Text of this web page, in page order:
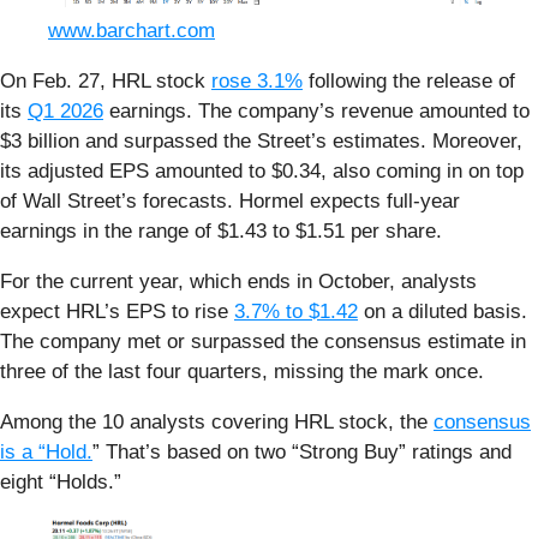
www.barchart.com
On Feb. 27, HRL stock rose 3.1% following the release of
its Q1 2026 earnings. The company’s revenue amounted to
$3 billion and surpassed the Street’s estimates. Moreover,
its adjusted EPS amounted to $0.34, also coming in on top
of Wall Street’s forecasts. Hormel expects full-year
earnings in the range of $1.43 to $1.51 per share.
For the current year, which ends in October, analysts
expect HRL’s EPS to rise 3.7% to $1.42 on a diluted basis.
The company met or surpassed the consensus estimate in
three of the last four quarters, missing the mark once.
Among the 10 analysts covering HRL stock, the consensus
is a “Hold.” That’s based on two “Strong Buy” ratings and
eight “Holds.”